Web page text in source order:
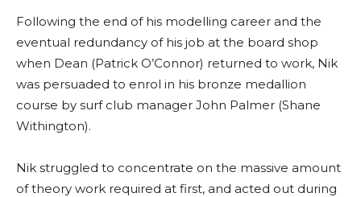
Following the end of his modelling career and the
eventual redundancy of his job at the board shop
when Dean (Patrick O’Connor) returned to work, Nik
was persuaded to enrol in his bronze medallion
course by surf club manager John Palmer (Shane
Withington).
Nik struggled to concentrate on the massive amount
of theory work required at first, and acted out during